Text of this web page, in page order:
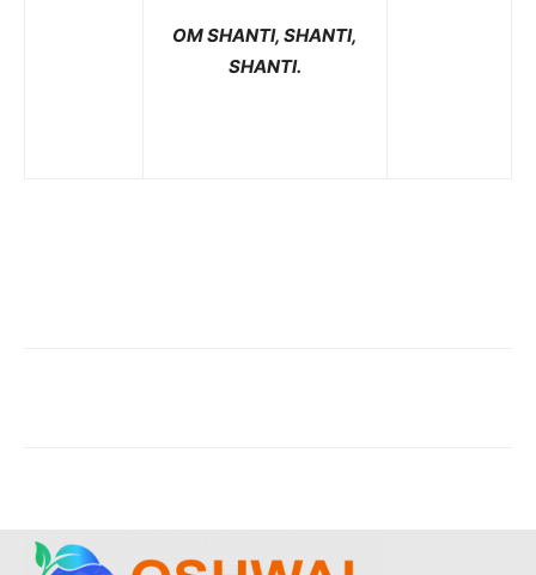
OM SHANTI, SHANTI,
SHANTI.